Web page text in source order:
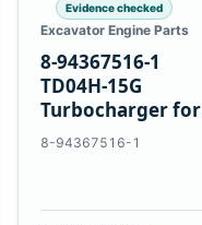
Evidence checked
Excavator Engine Parts
8-94367516-1
TD04H-15G
Turbocharger for
Hitachi EX120-2
8-94367516-1